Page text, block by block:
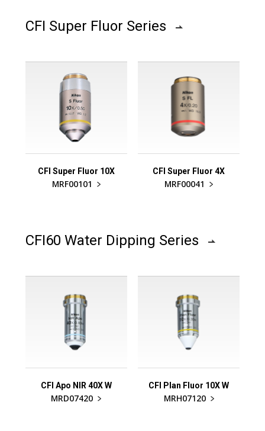
CFI Super Fluor Series
CFI Super Fluor 10X
MRF00101
CFI Super Fluor 4X
MRF00041
CFI60 Water Dipping Series
CFI Apo NIR 40X W
MRD07420
CFI Plan Fluor 10X W
MRH07120